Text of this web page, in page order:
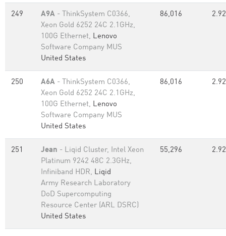
249 A9A - ThinkSystem C0366,
Xeon Gold 6252 24C 2.1GHz,
100G Ethernet, Lenovo
Software Company MUS
United States
86,016 2.92
250 A6A - ThinkSystem C0366,
Xeon Gold 6252 24C 2.1GHz,
100G Ethernet, Lenovo
Software Company MUS
United States
86,016 2.92
251 Jean - Liqid Cluster, Intel Xeon
Platinum 9242 48C 2.3GHz,
Infiniband HDR, Liqid
Army Research Laboratory
DoD Supercomputing
Resource Center (ARL DSRC)
United States
55,296 2.92